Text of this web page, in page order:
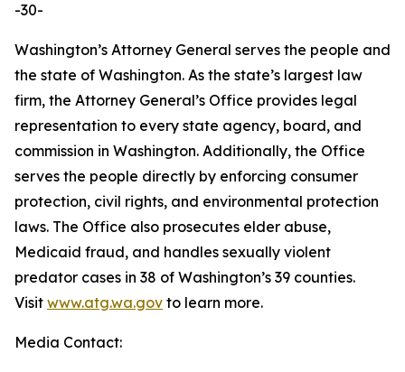
-30-
Washington’s Attorney General serves the people and
the state of Washington. As the state’s largest law
firm, the Attorney General’s Office provides legal
representation to every state agency, board, and
commission in Washington. Additionally, the Office
serves the people directly by enforcing consumer
protection, civil rights, and environmental protection
laws. The Office also prosecutes elder abuse,
Medicaid fraud, and handles sexually violent
predator cases in 38 of Washington’s 39 counties.
Visit www.atg.wa.gov to learn more.
Media Contact: